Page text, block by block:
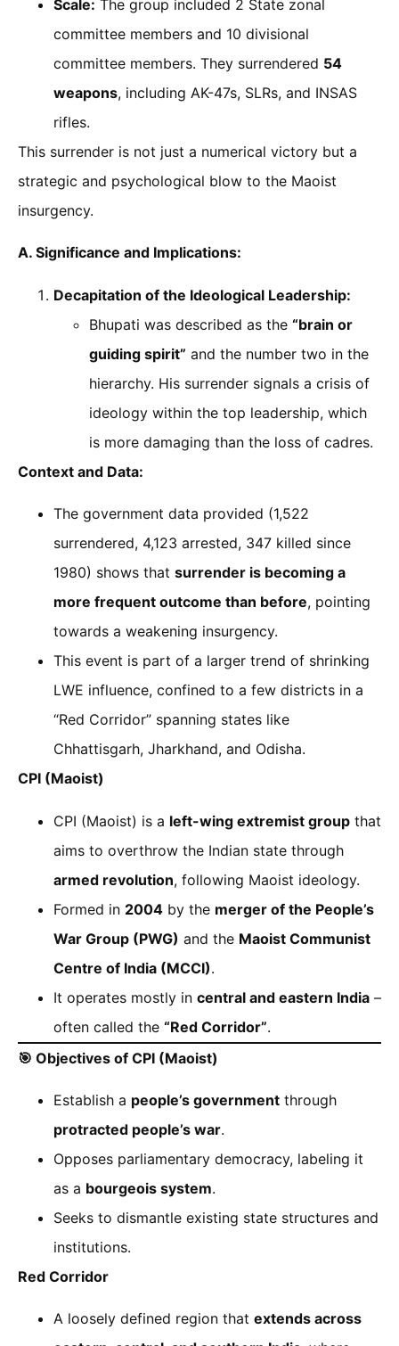
Scale: The group included 2 State zonal
committee members and 10 divisional
committee members. They surrendered 54
weapons, including AK-47s, SLRs, and INSAS
rifles.
This surrender is not just a numerical victory but a
strategic and psychological blow to the Maoist
insurgency.
A. Significance and Implications:
Decapitation of the Ideological Leadership:
Bhupati was described as the “brain or
guiding spirit” and the number two in the
hierarchy. His surrender signals a crisis of
ideology within the top leadership, which
is more damaging than the loss of cadres.
Context and Data:
The government data provided (1,522
surrendered, 4,123 arrested, 347 killed since
1980) shows that surrender is becoming a
more frequent outcome than before, pointing
towards a weakening insurgency.
This event is part of a larger trend of shrinking
LWE influence, confined to a few districts in a
“Red Corridor” spanning states like
Chhattisgarh, Jharkhand, and Odisha.
CPI (Maoist)
CPI (Maoist) is a left-wing extremist group that
aims to overthrow the Indian state through
armed revolution, following Maoist ideology.
Formed in 2004 by the merger of the People’s
War Group (PWG) and the Maoist Communist
Centre of India (MCCI).
It operates mostly in central and eastern India –
often called the “Red Corridor”.
🎯 Objectives of CPI (Maoist)
Establish a people’s government through
protracted people’s war.
Opposes parliamentary democracy, labeling it
as a bourgeois system.
Seeks to dismantle existing state structures and
institutions.
Red Corridor
A loosely defined region that extends across